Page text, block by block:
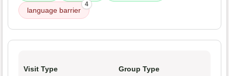
language barrier
4
Visit Type Group Type